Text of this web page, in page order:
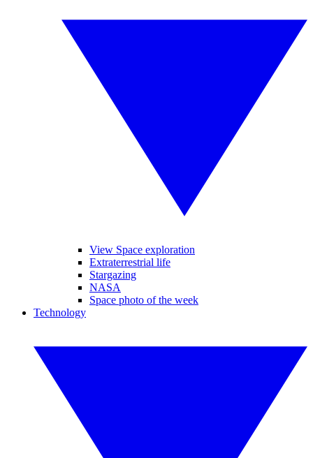
View Space exploration
Extraterrestrial life
Stargazing
NASA
Space photo of the week
Technology